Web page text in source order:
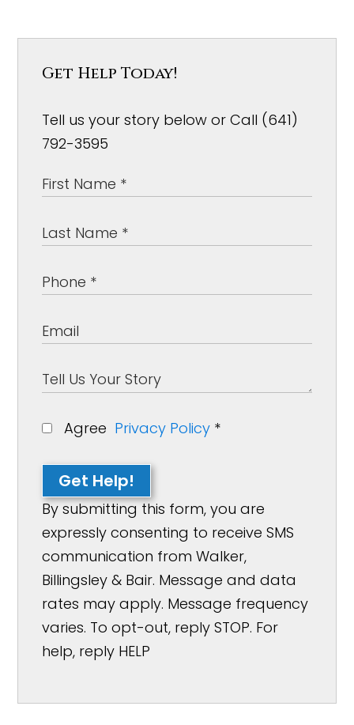
Get Help Today!
Tell us your story below or Call (641)
792-3595
Agree Privacy Policy *
Get Help!
By submitting this form, you are
expressly consenting to receive SMS
communication from Walker,
Billingsley & Bair. Message and data
rates may apply. Message frequency
varies. To opt-out, reply STOP. For
help, reply HELP